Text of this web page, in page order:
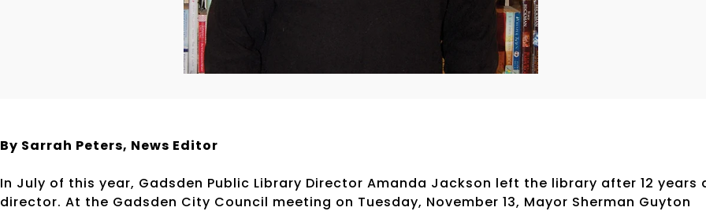
By Sarrah Peters, News Editor
In July of this year, Gadsden Public Library Director Amanda Jackson left the library after 12 years
director. At the Gadsden City Council meeting on Tuesday, November 13, Mayor Sherman Guyton